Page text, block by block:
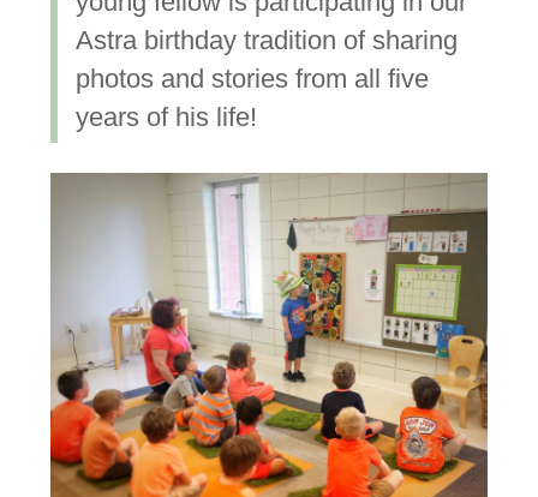
Astra birthday tradition of sharing
photos and stories from all five
years of his life!